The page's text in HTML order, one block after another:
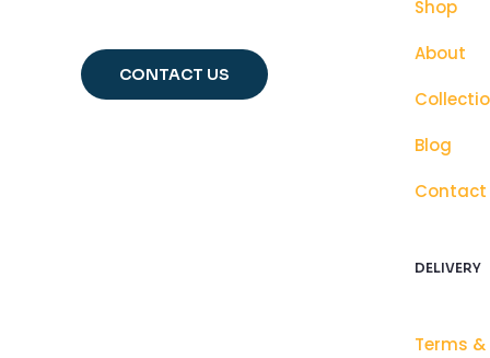
CONTACT US
Shop
About
Blog
Contact
DELIVERY
Terms